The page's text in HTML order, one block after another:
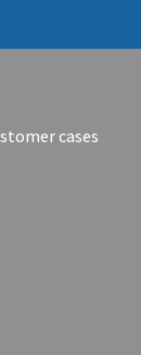
cases